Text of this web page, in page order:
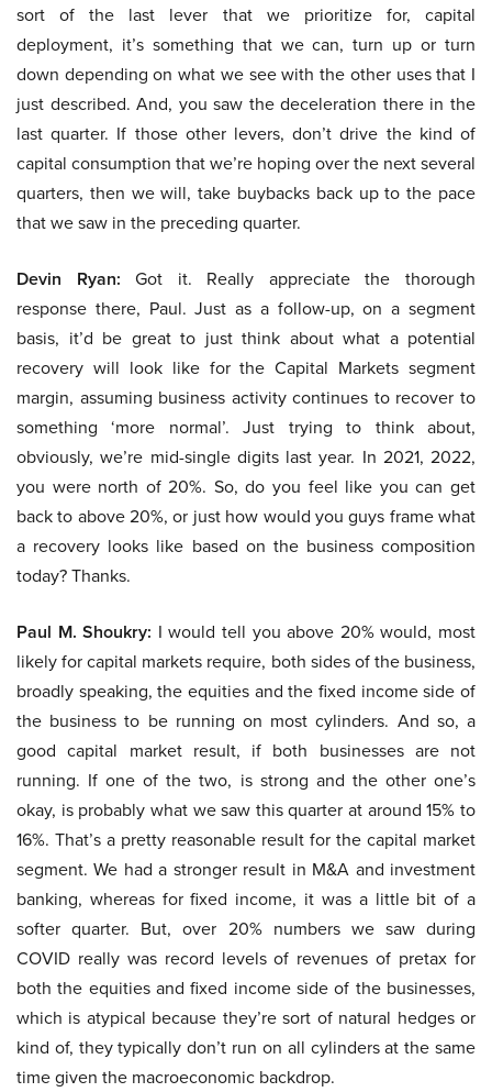
sort of the last lever that we prioritize for, capital
deployment, it’s something that we can, turn up or turn
down depending on what we see with the other uses that I
just described. And, you saw the deceleration there in the
last quarter. If those other levers, don’t drive the kind of
capital consumption that we’re hoping over the next several
quarters, then we will, take buybacks back up to the pace
that we saw in the preceding quarter.
Devin Ryan: Got it. Really appreciate the thorough
response there, Paul. Just as a follow-up, on a segment
basis, it’d be great to just think about what a potential
recovery will look like for the Capital Markets segment
margin, assuming business activity continues to recover to
something ‘more normal’. Just trying to think about,
obviously, we’re mid-single digits last year. In 2021, 2022,
you were north of 20%. So, do you feel like you can get
back to above 20%, or just how would you guys frame what
a recovery looks like based on the business composition
today? Thanks.
Paul M. Shoukry: I would tell you above 20% would, most
likely for capital markets require, both sides of the business,
broadly speaking, the equities and the fixed income side of
the business to be running on most cylinders. And so, a
good capital market result, if both businesses are not
running. If one of the two, is strong and the other one’s
okay, is probably what we saw this quarter at around 15% to
16%. That’s a pretty reasonable result for the capital market
segment. We had a stronger result in M&A and investment
banking, whereas for fixed income, it was a little bit of a
softer quarter. But, over 20% numbers we saw during
COVID really was record levels of revenues of pretax for
both the equities and fixed income side of the businesses,
which is atypical because they’re sort of natural hedges or
kind of, they typically don’t run on all cylinders at the same
time given the macroeconomic backdrop.